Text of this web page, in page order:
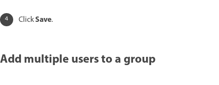
ClickSave.
Add multiple users to a group